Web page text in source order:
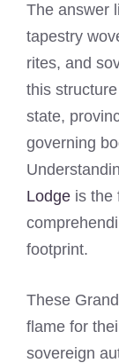
The answer
tapestry
rites, and
this
state,
governing
Lodge is the
footprint.
These
flame for
sovereign